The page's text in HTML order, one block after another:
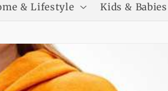
& Lifestyle Kids & Babies